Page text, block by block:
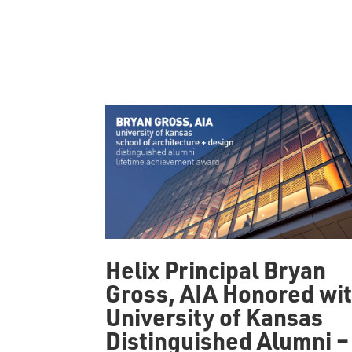
Helix Principal Bryan
Gross, AIA Honored
University of Kansas
Distinguished Alumni –